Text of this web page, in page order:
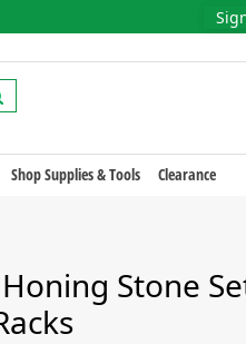
Shop Supplies & Tools Clearance
Stone